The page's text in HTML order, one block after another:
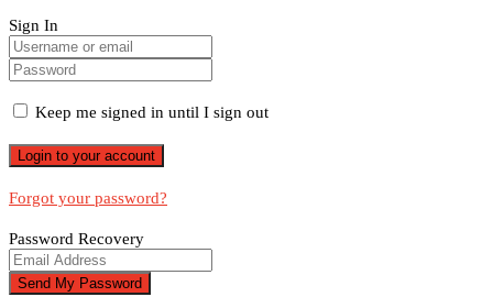
Sign In
Keep me signed in until I sign out
Forgot your password?
Password Recovery